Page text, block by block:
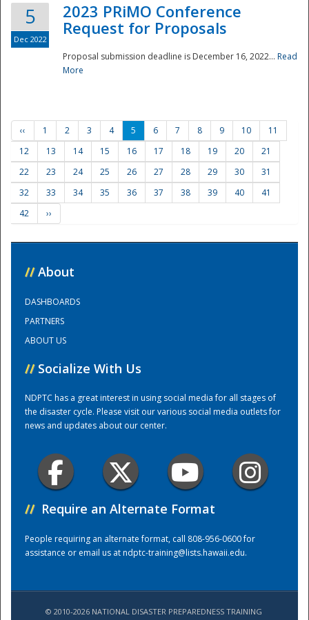
Training Center
5
Dec 2022
2023 PRiMO Conference
Request for Proposals
Proposal submission deadline is December 16, 2022... Read
More
‹‹ 1 2 3 4 5 6 7 8 9 10
11
12
13 14 15 16 17 18 19 20
21
22
23 24 25 26 27 28 29 30
31
32
33 34 35 36 37 38 39 40
41
42
››
// About
DASHBOARDS
PARTNERS
ABOUT US
// Socialize With Us
NDPTC has a great interest in using social media for all stages of
the disaster cycle. Please visit our various social media outlets for
news and updates about our center.
// Require an Alternate Format
People requiring an alternate format, call 808-956-0600 for
assistance or email us atndptc-training@lists.hawaii.edu.
© 2010-2026 NATIONAL DISASTER PREPAREDNESS TRAINING